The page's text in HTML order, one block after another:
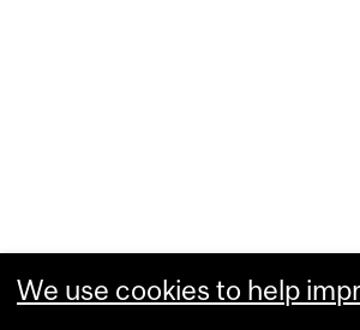
We use cookies to help